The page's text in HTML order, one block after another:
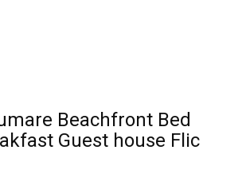
Beachfront Bed
Guest house Flic